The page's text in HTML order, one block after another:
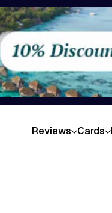
Reviews Cards